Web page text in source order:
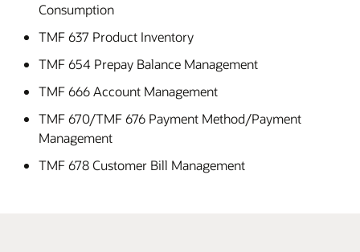
Consumption
TMF 637 Product Inventory
TMF 654 Prepay Balance Management
TMF 666 Account Management
TMF 670/TMF 676 Payment Method/Payment
Management
TMF 678 Customer Bill Management